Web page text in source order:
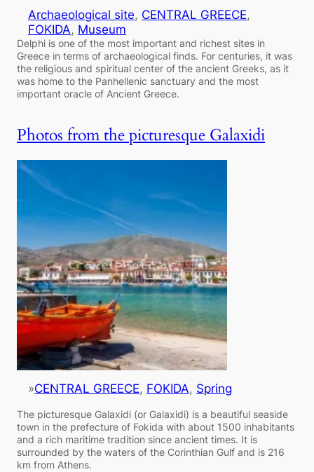
Archaeological site, CENTRAL GREECE
FOKIDA, Museum
Delphi is one of the most important and richest sites in
Greece in terms of archaeological finds. For centuries, it was
the religious and spiritual center of the ancient Greeks, as it
was home to the Panhellenic sanctuary and the most
important oracle of Ancient Greece.
Photos from the picturesque Galaxidi
»CENTRAL GREECE, FOKIDA, Spring
The picturesque Galaxidi (or Galaxidi) is a beautiful seaside
town in the prefecture of Fokida with about 1500 inhabitants
and a rich maritime tradition since ancient times. It is
surrounded by the waters of the Corinthian Gulf and is 216
km from Athens.